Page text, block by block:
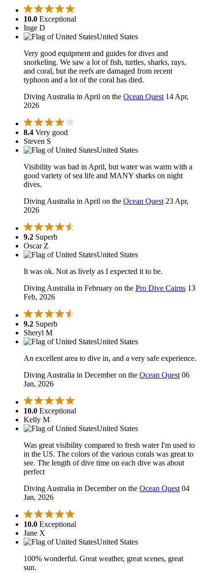
10.0 Exceptional
Inge D
United States
Very good equipment and guides for dives and
snorkeling. We saw a lot of fish, turtles, sharks, rays,
and coral, but the reefs are damaged from recent
typhoon and a lot of the coral has died.
Diving Australia in April on the Ocean Quest 14 Apr,
2026
8.4 Very good
Steven S
United States
Visibility was bad in April, but water was warm with a
good variety of sea life and MANY sharks on night
dives.
Diving Australia in April on the Ocean Quest 23 Apr,
2026
9.2 Superb
Oscar Z
United States
It was ok. Not as lively as I expected it to be.
Diving Australia in February on the Pro Dive Cairns 13
Feb, 2026
9.2 Superb
Sheryl M
United States
An excellent area to dive in, and a very safe experience.
Diving Australia in December on the Ocean Quest 06
Jan, 2026
10.0 Exceptional
Kelly M
United States
Was great visibility compared to fresh water I'm used to
in the US. The colors of the various corals was great to
see. The length of dive time on each dive was about
perfect
Diving Australia in December on the Ocean Quest 04
Jan, 2026
10.0 Exceptional
Jane X
United States
100% wonderful. Great weather, great scenes, great
sun.